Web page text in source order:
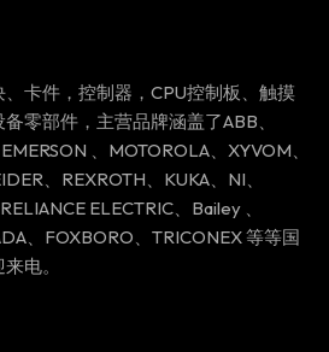
卡件，控制器，CPU控制板、触摸
零部件，主营品牌涵盖了ABB、
、MOTOROLA、XYVOM、
、REXROTH、KUKA、NI、
ELECTRIC、Bailey 、
、FOXBORO、TRICONEX 等等国
电。